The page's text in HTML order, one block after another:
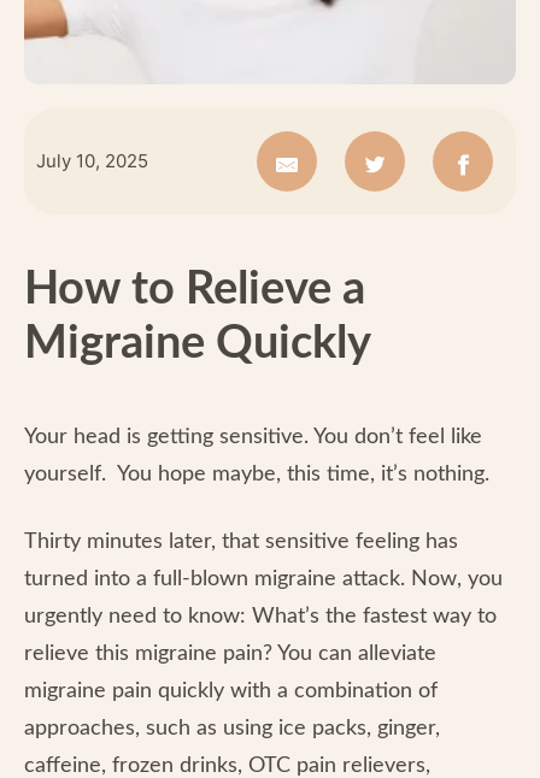
July 10, 2025
How to Relieve a
Migraine Quickly
Your head is getting sensitive. You don’t feel like
yourself. You hope maybe, this time, it’s nothing.
Thirty minutes later, that sensitive feeling has
turned into a full-blown migraine attack. Now, you
urgently need to know: What’s the fastest way to
relieve this migraine pain? You can alleviate
migraine pain quickly with a combination of
approaches, such as using ice packs, ginger,
caffeine, frozen drinks, OTC pain relievers,